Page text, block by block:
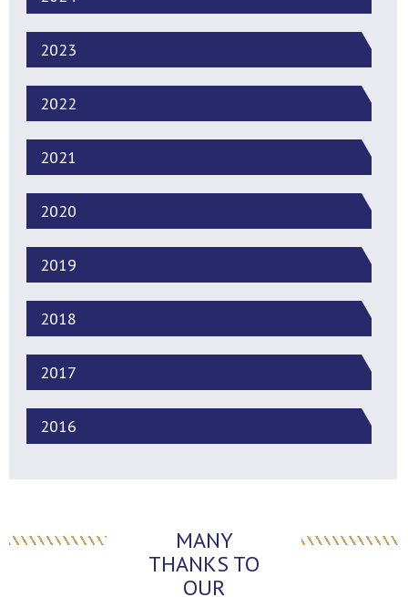
2023
2022
2021
2020
2019
2018
2017
2016
MANY
THANKS TO
OUR